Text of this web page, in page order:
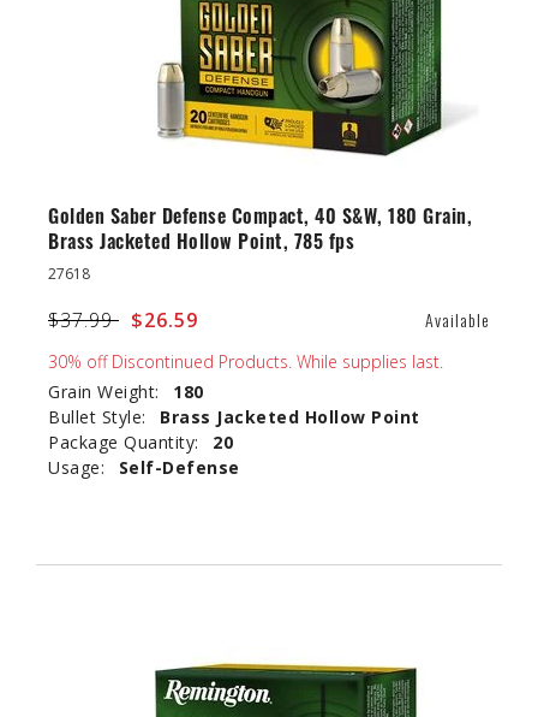
Golden Saber Defense Compact, 40 S&W, 180 Grain,
Brass Jacketed Hollow Point, 785 fps
27618
Price reduced from
$37.99 to$26.59 Available
30% off Discontinued Products. While supplies last.
Grain Weight:
180
Bullet Style:
Brass Jacketed Hollow Point
Package Quantity:
20
Usage:
Self-Defense